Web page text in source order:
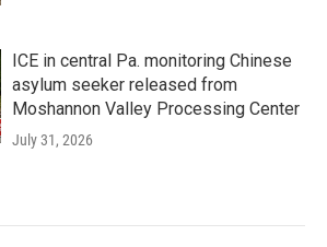
ICE in central Pa. monitoring Chinese
asylum seeker released from
Moshannon Valley Processing Center
July 31, 2026